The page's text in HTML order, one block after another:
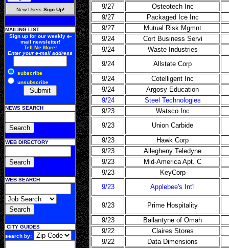
New Users Sign Up!
MAILING LIST
Sign up for our weekly e-
mail newsletter!
Tell Me More!
Enter your e-mail address
subscribe
unsubscribe
NEWS SEARCH
WEB DIRECTORY
WEB SEARCH
CITY GUIDES
search by:
9/27
Osteotech Inc
9/27
Packaged Ice Inc
9/27
Mutual Risk Mgmnt
9/24
Cort Business Servi
9/24
Waste Industries
9/24
Allstate Corp
9/24
Cotelligent Inc
9/24
Argosy Education
9/24
Steel Technologies
9/23
Watsco Inc
9/23
Union Carbide
9/23
Hawk Corp
9/23
Allegheny Teledyne
9/23
Mid-America Apt. C
9/23
KeyCorp
9/23
Applebee's Int'l
9/23
Prime Hospitality
9/23
Ballantyne of Omah
9/22
Claires Stores
9/22
Data Dimensions